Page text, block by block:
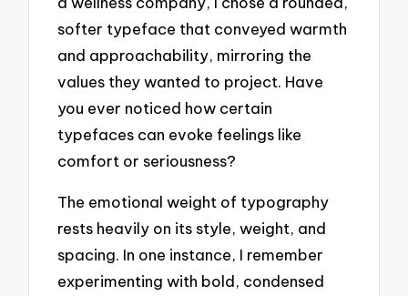
softer typeface that conveyed warmth
and approachability, mirroring the
values they wanted to project. Have
you ever noticed how certain
typefaces can evoke feelings like
comfort or seriousness?
The emotional weight of typography
rests heavily on its style, weight, and
spacing. In one instance, I remember
experimenting with bold, condensed